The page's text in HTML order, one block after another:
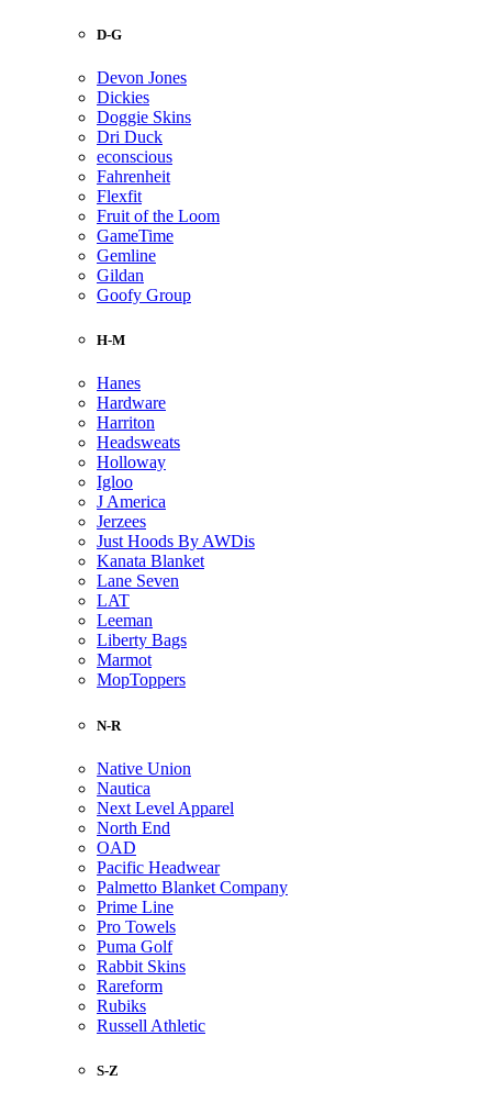
D-G
Devon Jones
Dickies
Doggie Skins
Dri Duck
econscious
Fahrenheit
Flexfit
Fruit of the Loom
GameTime
Gemline
Gildan
Goofy Group
H-M
Hanes
Hardware
Harriton
Headsweats
Holloway
Igloo
J America
Jerzees
Just Hoods By AWDis
Kanata Blanket
Lane Seven
LAT
Leeman
Liberty Bags
Marmot
MopToppers
N-R
Native Union
Nautica
Next Level Apparel
North End
OAD
Pacific Headwear
Palmetto Blanket Company
Prime Line
Pro Towels
Puma Golf
Rabbit Skins
Rareform
Rubiks
Russell Athletic
S-Z